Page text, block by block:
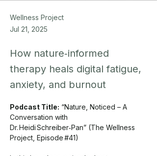
Wellness Project
Jul 21, 2025
How nature‑informed
therapy heals digital fatigue,
anxiety, and burnout
Podcast Title: “Nature, Noticed – A
Conversation with
Dr. Heidi Schreiber‑Pan” (The Wellness
Project, Episode #41)